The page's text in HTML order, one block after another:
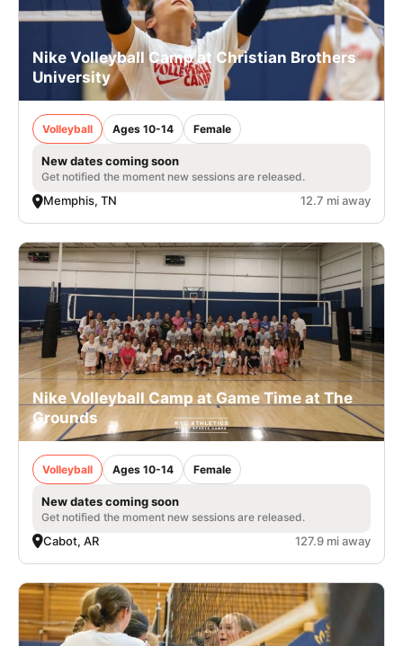
Nike Volleyball Camp at Christian Brothers
University
Volleyball Ages 10-14 Female
New dates coming soon
Get notified the moment new sessions are released.
Memphis, TN 12.7 mi away
Nike Volleyball Camp at Game Time at The
Grounds
Volleyball Ages 10-14 Female
New dates coming soon
Get notified the moment new sessions are released.
Cabot, AR 127.9 mi away